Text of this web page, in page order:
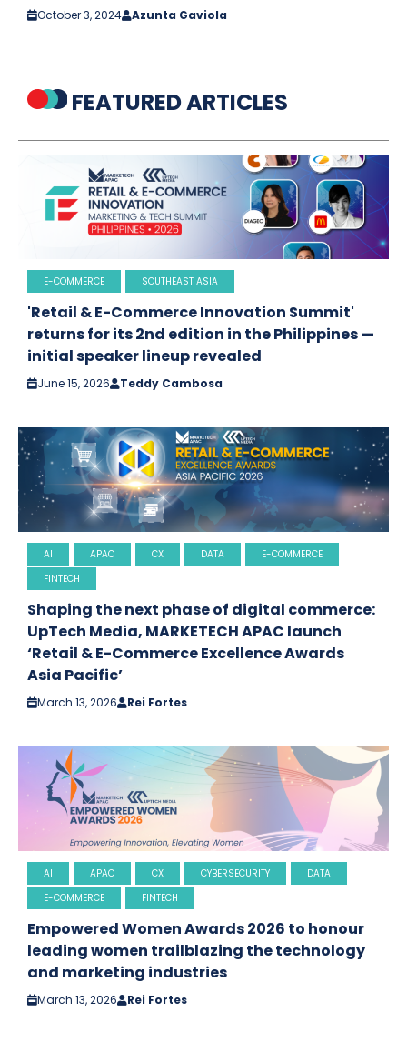
October 3, 2024 Azunta Gaviola
FEATURED ARTICLES
E-COMMERCE SOUTHEAST ASIA
'Retail & E-Commerce Innovation Summit'
returns for its 2nd edition in the Philippines —
initial speaker lineup revealed
June 15, 2026 Teddy Cambosa
AI APAC CX DATA
E-COMMERCE
FINTECH
Shaping the next phase of digital commerce:
UpTech Media, MARKETECH APAC launch
‘Retail & E-Commerce Excellence Awards
Asia Pacific’
March 13, 2026 Rei Fortes
AI APAC CX CYBERSECURITY
DATA
E-COMMERCE
FINTECH
Empowered Women Awards 2026 to honour
leading women trailblazing the technology
and marketing industries
March 13, 2026 Rei Fortes